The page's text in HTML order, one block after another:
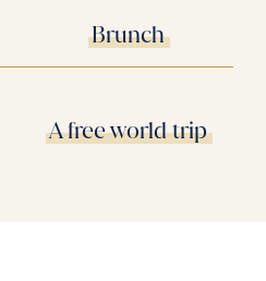
Brunch
A free world trip